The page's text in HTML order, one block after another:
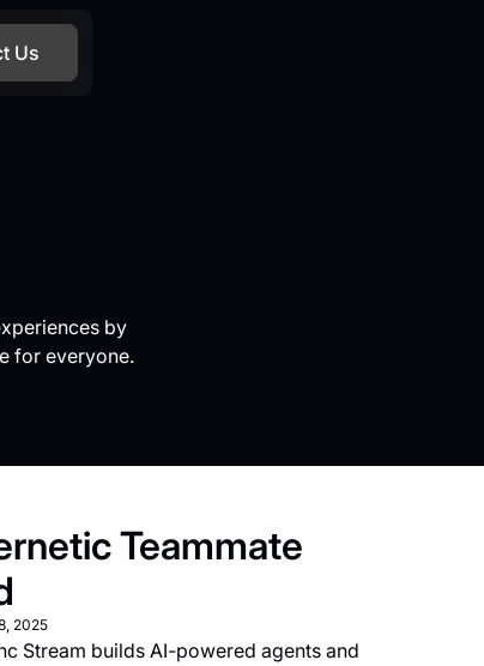
Us
by
for everyone.
Teammate
2025
Stream builds AI-powered agents and